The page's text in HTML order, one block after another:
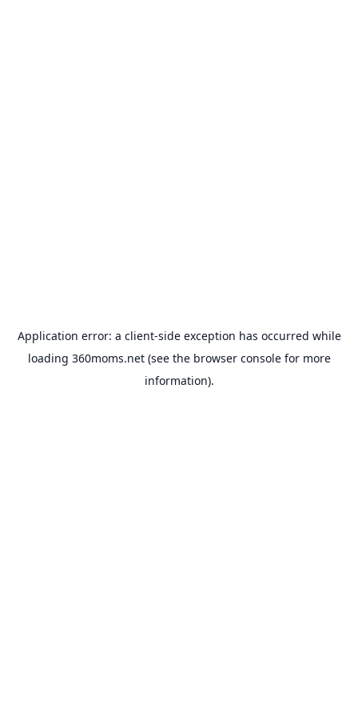
Application error: a client-side exception has occurred while
loading 360moms.net(see the browser consolefor more
information).